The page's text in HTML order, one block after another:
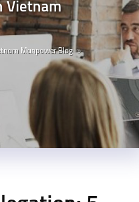
Vietnam
Manpower Blog